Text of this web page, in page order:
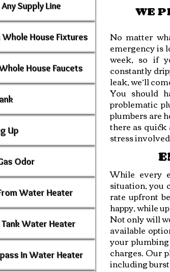
Supply Line
House Fixtures
House Faucets
Up
Odor
Water Heater
Water Heater
In Water Heater
WE
No matter
emergency is
week, so if
constantly
leak, we’ll
You should
problematic
plumbers are
there as quick
stress
While every
situation, you
rate upfront
happy, while
Not only will
available
your
charges. Our
including